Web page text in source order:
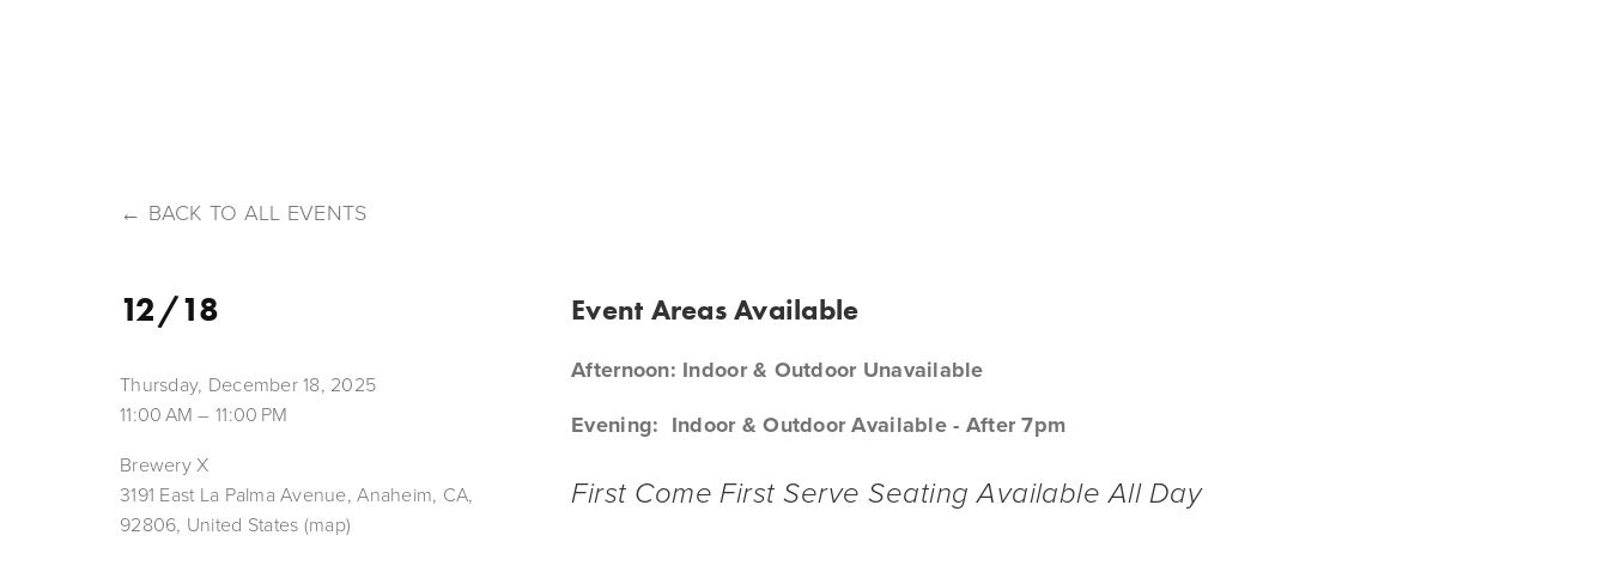
BACK TO ALL EVENTS
12/18
Thursday, December 18, 2025
11:00 AM
11:00 PM
Brewery X
3191 East La Palma Avenue Anaheim, CA,
92806 United States (map)
Event Areas Available
Afternoon: Indoor & Outdoor Unavailable
Evening:  Indoor & Outdoor Available - After 7pm
First Come First Serve Seating Available All Day